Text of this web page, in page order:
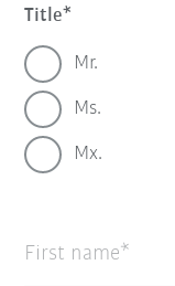
Title
Mr.
Ms.
Mx.
First name